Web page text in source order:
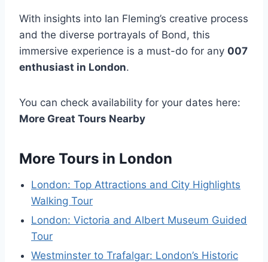
With insights into Ian Fleming’s creative process
and the diverse portrayals of Bond, this
immersive experience is a must-do for any 007
enthusiast in London.
You can check availability for your dates here:
More Great Tours Nearby
More Tours in London
London: Top Attractions and City Highlights
Walking Tour
London: Victoria and Albert Museum Guided
Tour
Westminster to Trafalgar: London’s Historic